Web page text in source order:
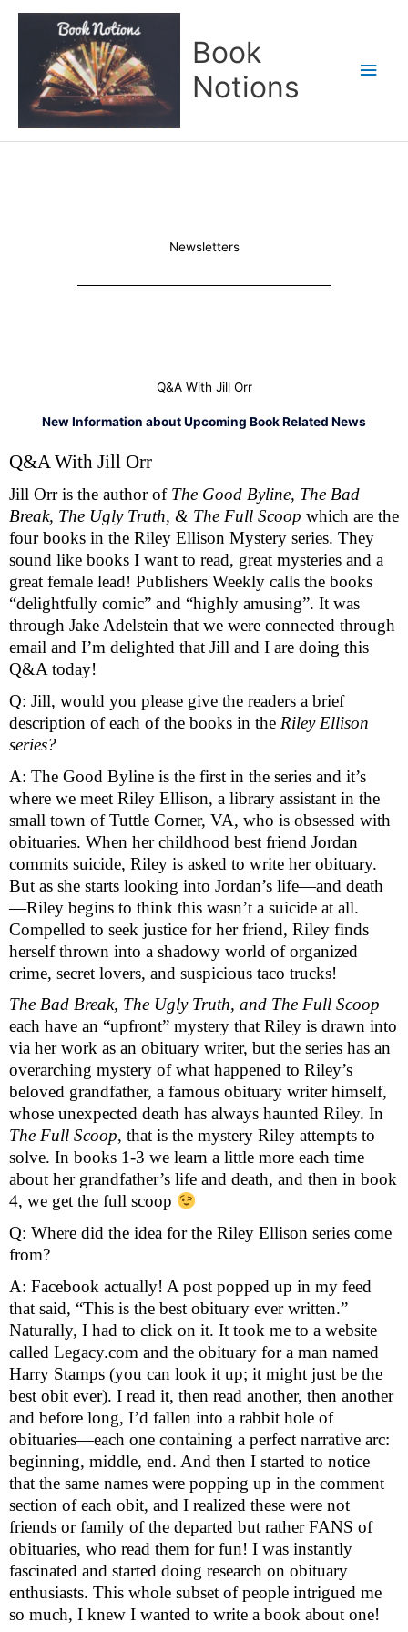
Book
Notions
Newsletters
Q&A With Jill Orr
New Information about Upcoming Book Related News
Q&A With Jill Orr
Jill Orr is the author of The Good Byline, The Bad
Break, The Ugly Truth, & The Full Scoop which are the
four books in the Riley Ellison Mystery series. They
sound like books I want to read, great mysteries and a
great female lead! Publishers Weekly calls the books
“delightfully comic” and “highly amusing”. It was
through Jake Adelstein that we were connected through
email and I’m delighted that Jill and I are doing this
Q&A today!
Q: Jill, would you please give the readers a brief
description of each of the books in the Riley Ellison
series?
A: The Good Byline is the first in the series and it’s
where we meet Riley Ellison, a library assistant in the
small town of Tuttle Corner, VA, who is obsessed with
obituaries. When her childhood best friend Jordan
commits suicide, Riley is asked to write her obituary.
But as she starts looking into Jordan’s life—and death
—Riley begins to think this wasn’t a suicide at all.
Compelled to seek justice for her friend, Riley finds
herself thrown into a shadowy world of organized
crime, secret lovers, and suspicious taco trucks!
The Bad Break, The Ugly Truth, and The Full Scoop
each have an “upfront” mystery that Riley is drawn into
via her work as an obituary writer, but the series has an
overarching mystery of what happened to Riley’s
beloved grandfather, a famous obituary writer himself,
The Full Scoop, that is the mystery Riley attempts to
solve. In books 1-3 we learn a little more each time
about her grandfather’s life and death, and then in book
4, we get the full scoop
Q: Where did the idea for the Riley Ellison series come
from?
A: Facebook actually! A post popped up in my feed
that said, “This is the best obituary ever written.”
Naturally, I had to click on it. It took me to a website
called Legacy.com and the obituary for a man named
Harry Stamps (you can look it up; it might just be the
best obit ever). I read it, then read another, then another
and before long, I’d fallen into a rabbit hole of
obituaries—each one containing a perfect narrative arc:
beginning, middle, end. And then I started to notice
that the same names were popping up in the comment
section of each obit, and I realized these were not
friends or family of the departed but rather FANS of
obituaries, who read them for fun! I was instantly
fascinated and started doing research on obituary
enthusiasts. This whole subset of people intrigued me
so much, I knew I wanted to write a book about one!